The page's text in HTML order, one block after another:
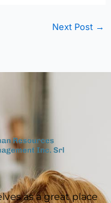
Next Post →
as a great place